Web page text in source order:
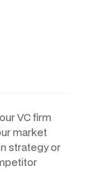
VC firm
market
strategy or